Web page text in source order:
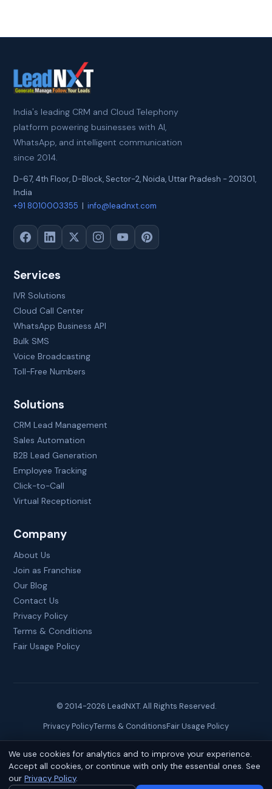
India's leading CRM and Cloud Telephony
platform powering businesses with AI,
WhatsApp, and intelligent communication
since 2014.
D-67, 4th Floor, D-Block, Sector-2,Noida,Uttar Pradesh - 201301,
India
+91 8010003355 |info@leadnxt.com
Services
IVR Solutions
Cloud Call Center
WhatsApp Business API
Bulk SMS
Voice Broadcasting
Toll-Free Numbers
Solutions
CRM Lead Management
Sales Automation
B2B Lead Generation
Employee Tracking
Click-to-Call
Virtual Receptionist
Company
About Us
Join as Franchise
Our Blog
Contact Us
Privacy Policy
Terms & Conditions
Fair Usage Policy
© 2014-2026 LeadNXT. All Rights Reserved.
Privacy PolicyTerms & ConditionsFair Usage Policy
Site created by Brainguru Technologies
We use cookies for analytics and to improve your experience.
Accept all cookies, or continue with only the essential ones. See
our Privacy Policy.